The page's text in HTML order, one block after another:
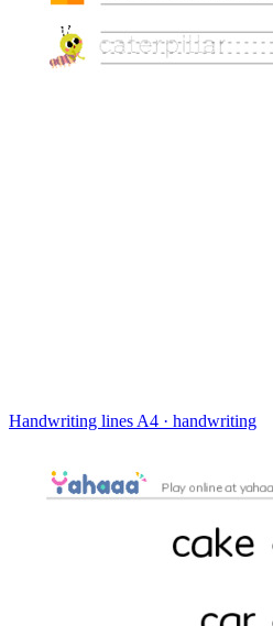
Handwriting lines A4 · handwriting